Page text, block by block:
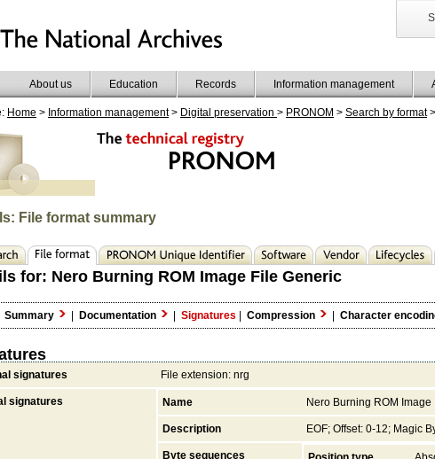
About us Education Records Information management
Home > Information management> Digital preservation > PRONOM > Search by format
File format summary
for: Nero Burning ROM Image File Generic
Summary | Documentation | Signatures | Compression | Character
signatures File extension: nrg
signatures Name Nero Burning ROM Image
Description EOF; Offset: 0-12; Magic
Byte sequences